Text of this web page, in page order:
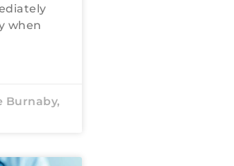
when
Burnaby,